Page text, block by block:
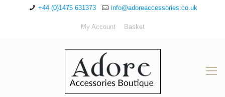
+44 (0)1475 631373 info@adoreaccessories.co.uk
My Account Basket